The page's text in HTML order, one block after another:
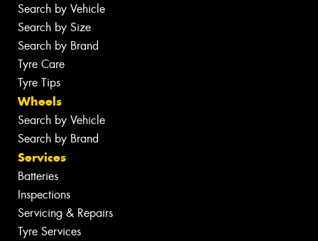
Search by Vehicle
Search by Size
Search by Brand
Tyre Care
Tyre Tips
Wheels
Search by Vehicle
Search by Brand
Services
Batteries
Inspections
Servicing & Repairs
Tyre Services